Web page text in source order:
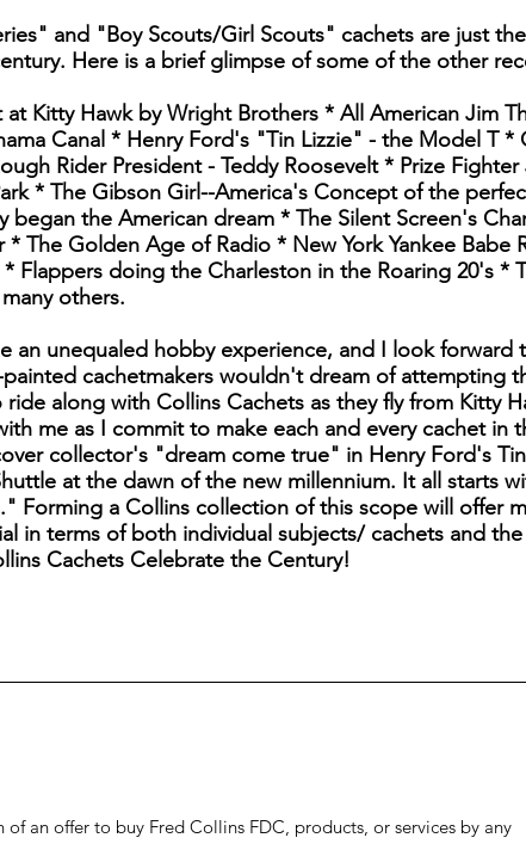
and "Boy Scouts/Girl Scouts" cachets are just
Here is a brief glimpse of some of the other
Kitty Hawk by Wright Brothers * All American Jim
Canal * Henry Ford's "Tin Lizzie" - the Model T
Rider President - Teddy Roosevelt * Prize
* The Gibson Girl--America's Concept of the
began the American dream * The Silent Screen's
* The Golden Age of Radio * New York Yankee Babe
Flappers doing the Charleston in the Roaring 20's *
others.
an unequaled hobby experience, and I look forward
cachetmakers wouldn't dream of attempting
along with Collins Cachets as they fly from Kitty
me as I commit to make each and every cachet
collector's "dream come true" in Henry Ford's
at the dawn of the new millennium. It all starts
Forming a Collins collection of this scope will offer
in terms of both individual subjects/ cachets and
Cachets Celebrate the Century!
an offer to buy Fred Collins FDC, products, or services by any